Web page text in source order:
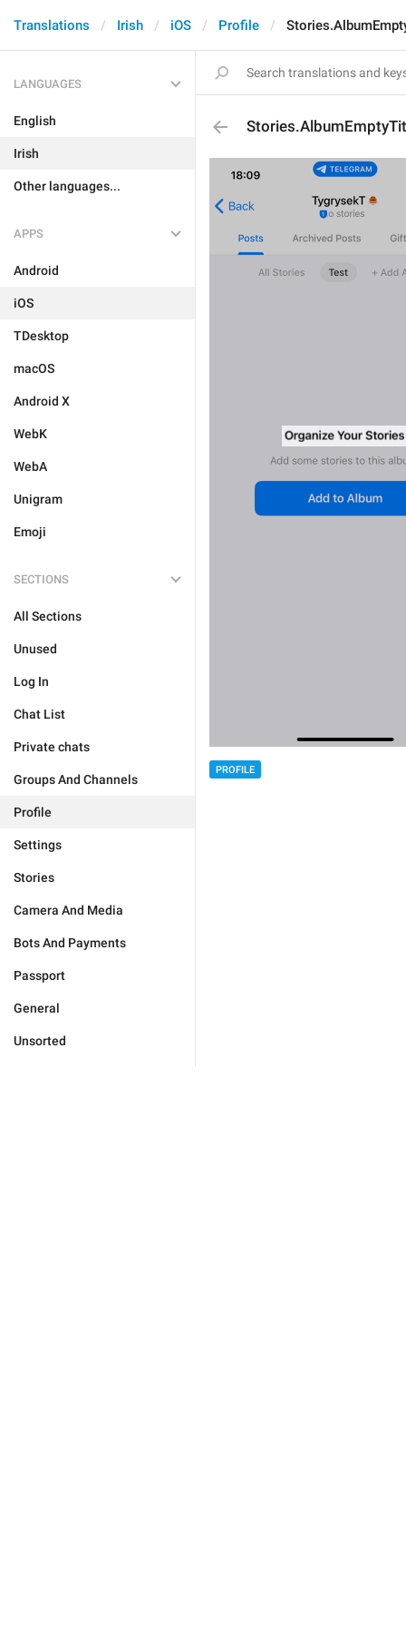
Translations Irish iOS Profile
LANGUAGES
English
Irish
Other languages...
APPS
Android
iOS
TDesktop
macOS
Android X
WebK
WebA
Unigram
Emoji
SECTIONS
All Sections
Unused
Log In
Chat List
Private chats
Groups And Channels
Profile
Settings
Stories
Camera And Media
Bots And Payments
Passport
General
Unsorted
PROFILE